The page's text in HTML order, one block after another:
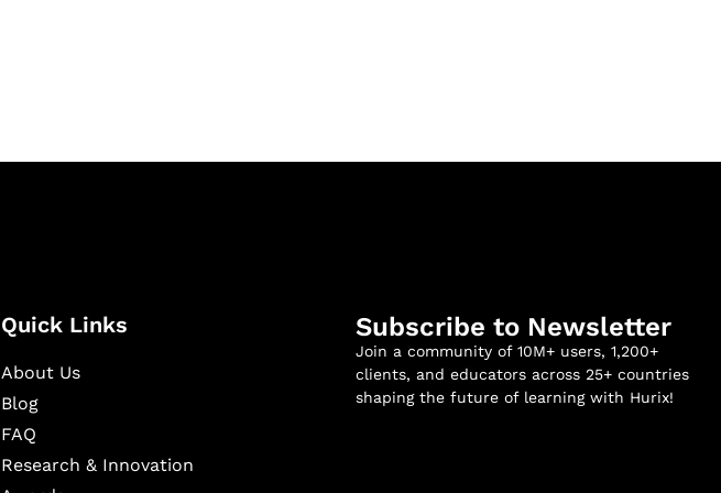
Quick Links
About Us
Blog
FAQ
Research & Innovation
Subscribe to Newsletter
Join a community of 10M+ users, 1,200+
clients, and educators across 25+ countries
shaping the future of learning with Hurix!